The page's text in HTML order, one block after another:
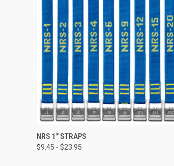
QUICK VIEW
NRS 1" STRAPS
$9.45 - $23.95